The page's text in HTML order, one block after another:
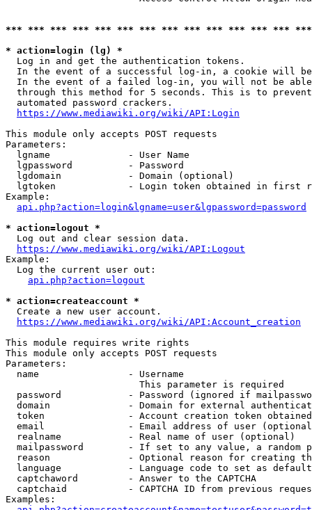
*** *** *** *** *** *** *** *** *** *** *** *** ***
* action=login (lg) *
  Log in and get the authentication tokens.
In the event of a successful log-in, a cookie will
In the event of a failed log-in, you will not be
through this method for 5 seconds. This is to
  automated password crackers.
https://www.mediawiki.org/wiki/API:Login
This module only accepts POST requests
Parameters:
  lgname              - User Name
  lgpassword          - Password
  lgdomain            - Domain (optional)
lgtoken             - Login token obtained in first
Example:
api.php?action=login&lgname=user&lgpassword=password
* action=logout *
  Log out and clear session data.
https://www.mediawiki.org/wiki/API:Logout
Example:
  Log the current user out:
api.php?action=logout
* action=createaccount *
  Create a new user account.
https://www.mediawiki.org/wiki/API:Account_creation
This module requires write rights
This module only accepts POST requests
Parameters:
  name                - Username
                        This parameter is required
password            - Password (ignored if
domain              - Domain for external
token               - Account creation token
email               - Email address of user
  realname            - Real name of user (optional)
mailpassword        - If set to any value, a random
reason              - Optional reason for creating
language            - Language code to set as
  captchaword         - Answer to the CAPTCHA
captchaid           - CAPTCHA ID from previous
Examples: